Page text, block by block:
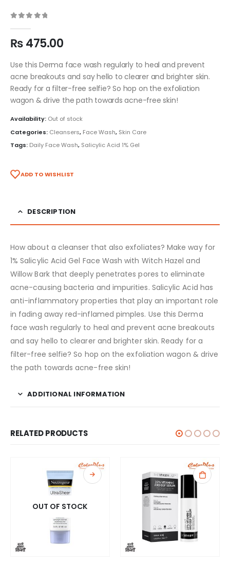
₨475.00
Use this Derma face wash regularly to heal and prevent
acne breakouts and say hello to clearer and brighter skin.
Ready for a filter-free selfie? So hop on the exfoliation
wagon & drive the path towards acne-free skin!
Availability: Out of stock
Categories: Cleansers, Face Wash, Skin Care
Tags: Daily Face Wash, Salicylic Acid 1% Gel
ADD TO WISHLIST
DESCRIPTION
How about a cleanser that also exfoliates? Make way for
1% Salicylic Acid Gel Face Wash with Witch Hazel and
Willow Bark that deeply penetrates pores to eliminate
acne-causing bacteria and impurities. Salicylic Acid has
anti-inflammatory properties that play an important role
in fading away red-inflamed pimples. Use this Derma
face wash regularly to heal and prevent acne breakouts
and say hello to clearer and brighter skin. Ready for a
filter-free selfie? So hop on the exfoliation wagon & drive
the path towards acne-free skin!
ADDITIONAL INFORMATION
RELATED PRODUCTS
OUT OF STOCK